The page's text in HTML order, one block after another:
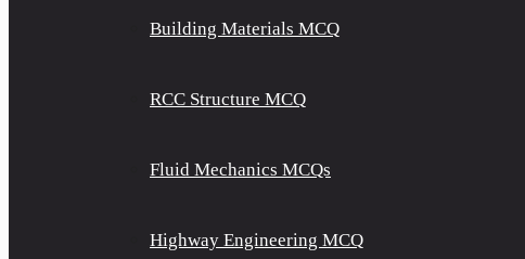
Building Materials MCQ
RCC Structure MCQ
Fluid Mechanics MCQs
Highway Engineering MCQ